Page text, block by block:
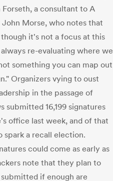
Forseth, a consultant to A
Morse, who notes that
it's not a focus at this
re-evaluating where we
something you can map out
Organizers vying to oust
in the passage of
submitted 16,199 signatures
office last week, and of that
spark a recall election.
could come as early as
note that they plan to
if enough are